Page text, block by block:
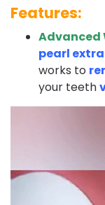
Features:
Advanced
pearl
works to
your teeth